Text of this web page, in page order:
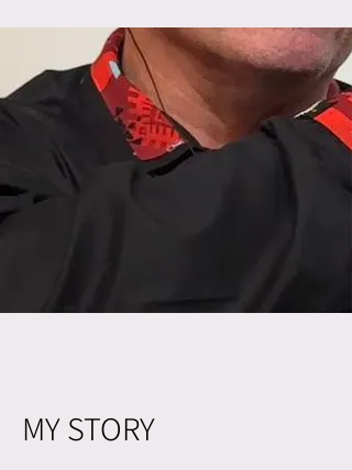
MY STORY